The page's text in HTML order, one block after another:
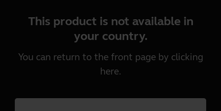
This product is not available in
your country.
You can return to the front page by clicking
here.